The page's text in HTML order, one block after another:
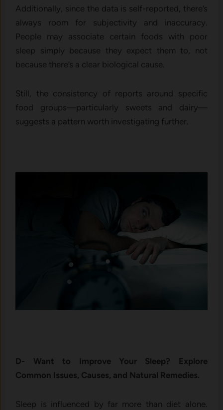
Additionally, since the data is self-reported, there’s
always room for subjectivity and inaccuracy.
People may associate certain foods with poor
sleep simply because they expect them to, not
because there’s a clear biological cause.
Still, the consistency of reports around specific
food groups—particularly sweets and dairy—
suggests a pattern worth investigating further.
D- Want to Improve Your Sleep? Explore
Common Issues, Causes, and Natural Remedies.
Sleep is influenced by far more than diet alone.